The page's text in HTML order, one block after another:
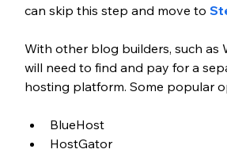
can skip this step and move to
With other blog builders, such as
will need to find and pay for a
hosting platform. Some popular
BlueHost
HostGator